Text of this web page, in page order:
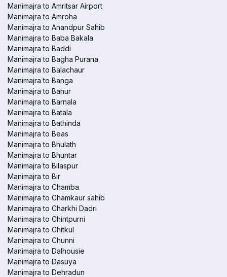
Manimajra to Amritsar Airport
Manimajra to Amroha
Manimajra to Anandpur Sahib
Manimajra to Baba Bakala
Manimajra to Baddi
Manimajra to Bagha Purana
Manimajra to Balachaur
Manimajra to Banga
Manimajra to Banur
Manimajra to Barnala
Manimajra to Batala
Manimajra to Bathinda
Manimajra to Beas
Manimajra to Bhulath
Manimajra to Bhuntar
Manimajra to Bilaspur
Manimajra to Bir
Manimajra to Chamba
Manimajra to Chamkaur sahib
Manimajra to Charkhi Dadri
Manimajra to Chintpurni
Manimajra to Chitkul
Manimajra to Chunni
Manimajra to Dalhousie
Manimajra to Dasuya
Manimajra to Dehradun